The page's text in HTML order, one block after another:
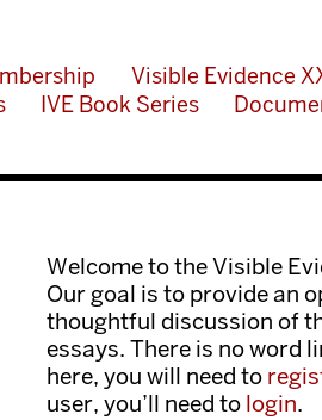
Visible Evidence
IVE Book Series
Welcome to the Visible
Our goal is to provide an
thoughtful discussion of
essays. There is no word
here, you will need to
user, you’ll need to login.